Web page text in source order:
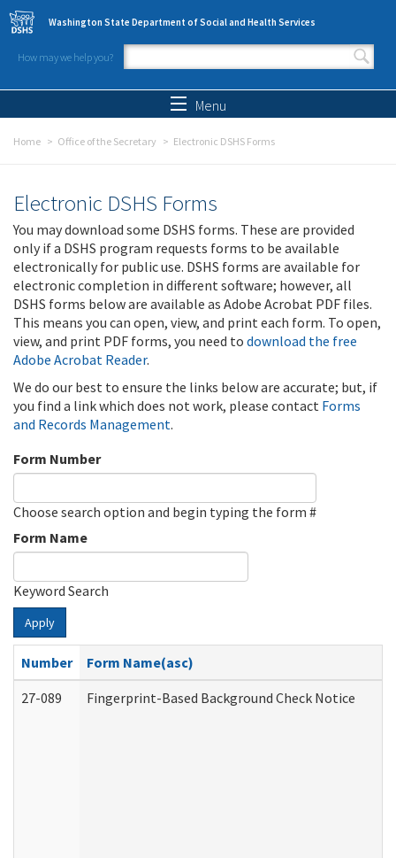
Skip to main content
Washington State Department of Social and Health Services
How may we help you?
Search form
Menu
Home Office of the Secretary Electronic DSHS Forms
Electronic DSHS Forms
You may download some DSHS forms. These are provided
only if a DSHS program requests forms to be available
electronically for public use. DSHS forms are available for
electronic completion in different software; however, all
DSHS forms below are available as Adobe Acrobat PDF files.
This means you can open, view, and print each form. To open,
view, and print PDF forms, you need to download the free
Adobe Acrobat Reader.
We do our best to ensure the links below are accurate; but, if
you find a link which does not work, please contact Forms
and Records Management.
Form Number
Choose search option and begin typing the form #
Form Name
Keyword Search
Apply
Number
Form Name(asc)
27-089
Fingerprint-Based Background Check Notice